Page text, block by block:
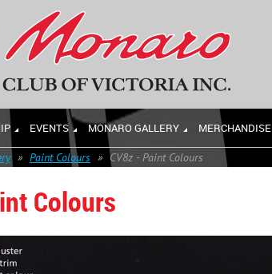
EVENTS MONARO GALLERY MERCHANDISE
Paint Colours CV8z - Paint Colours
Colours